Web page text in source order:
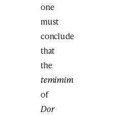
one
must
conclude
that
the
temimim
of
Dor